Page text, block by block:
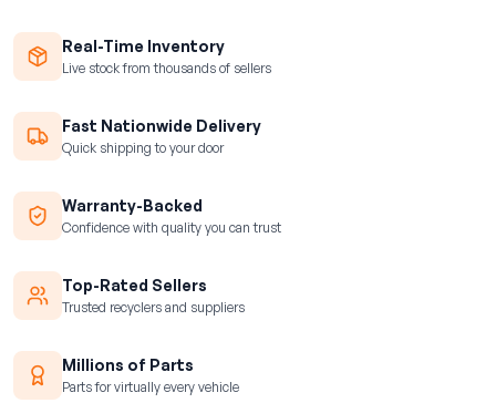
Real-Time Inventory
Live stock from thousands of sellers
Fast Nationwide Delivery
Quick shipping to your door
Warranty-Backed
Confidence with quality you can trust
Top-Rated Sellers
Trusted recyclers and suppliers
Millions of Parts
Parts for virtually every vehicle